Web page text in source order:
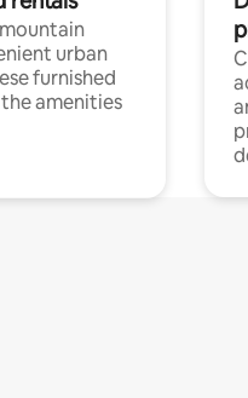
urban
furnished
amenities